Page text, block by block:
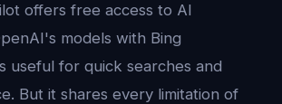
offers free access to AI
models with Bing
useful for quick searches and
But it shares every limitation of